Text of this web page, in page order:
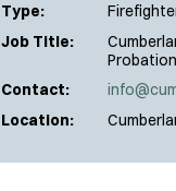
Type:
Job Title:
Contact:
Location: